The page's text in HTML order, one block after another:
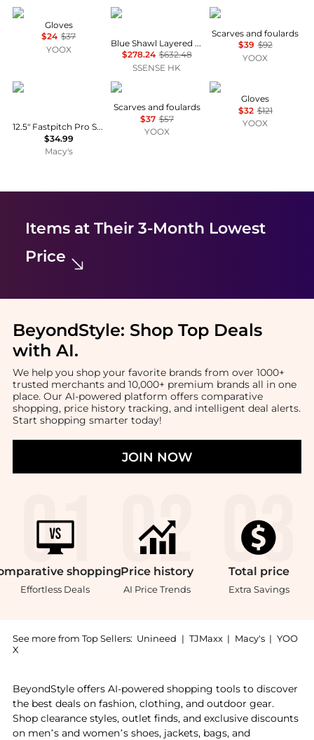
CATYA
Gloves
$24 $37
YOOX
Maison MIHARA YASUHIRO
Blue Shawl Layered Shirt
$278.24 $632.48
SSENSE HK
MSGM
Scarves and foulards
$39 $92
YOOX
Franklin
12.5" Fastpitch Pro Softball Glove - Right Handed Thrower
$34.99
Macy's
PATRIZIA
Scarves and foulards
$37 $57
YOOX
MM6
Gloves
$32 $121
YOOX
Items at Their 3-Month Lowest
Price
BeyondStyle: Shop Top Deals
with AI.
We help you shop your favorite brands from over 1000+
trusted merchants and 10,000+ premium brands all in one
place. Our AI-powered platform offers comparative
shopping, price history tracking, and intelligent deal alerts.
Start shopping smarter today!
JOIN NOW
shopping
Effortless Deals
Price history
AI Price Trends
Total price
Extra Savings
See more from Top Sellers: Unineed | TJMaxx | Macy's | YOO
X
BeyondStyle offers AI-powered shopping tools to discover
the best deals on fashion, clothing, and outdoor gear.
Shop clearance styles, outlet finds, and exclusive discounts
on men’s and women’s shoes, jackets, bags, and